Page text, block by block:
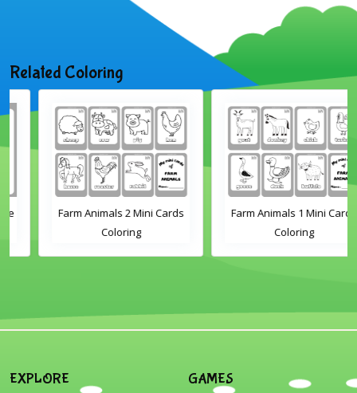
Related Coloring
Farm Animals 2 Mini Cards
Coloring
Farm Animals 1 Mini Cards
Coloring
EXPLORE GAMES